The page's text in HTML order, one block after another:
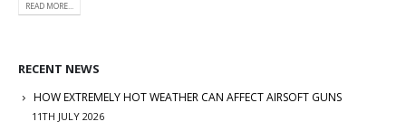
READ MORE...
RECENT NEWS
HOW EXTREMELY HOT WEATHER CAN AFFECT AIRSOFT GUNS
11TH JULY 2026